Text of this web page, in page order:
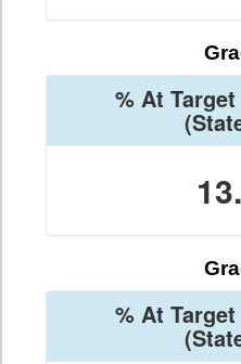
% At
% At